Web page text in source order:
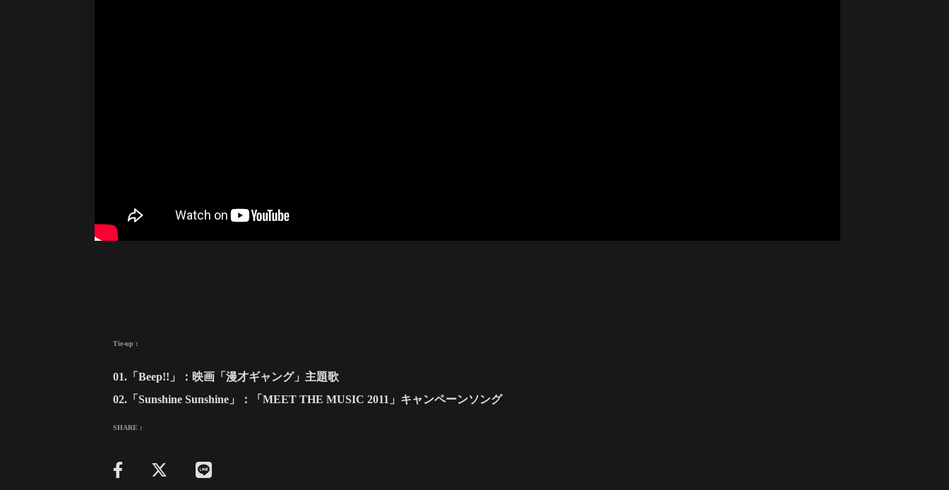
Tie-up :
01.「Beep!!」：映画「漫才ギャング」主題歌
02.「Sunshine Sunshine」：「MEET THE MUSIC 2011」キャンペーンソング
SHARE :